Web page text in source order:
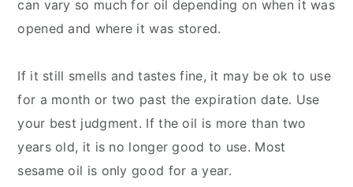
can vary so much for oil depending on when it was
opened and where it was stored.
If it still smells and tastes fine, it may be ok to use
for a month or two past the expiration date. Use
your best judgment. If the oil is more than two
years old, it is no longer good to use. Most
sesame oil is only good for a year.